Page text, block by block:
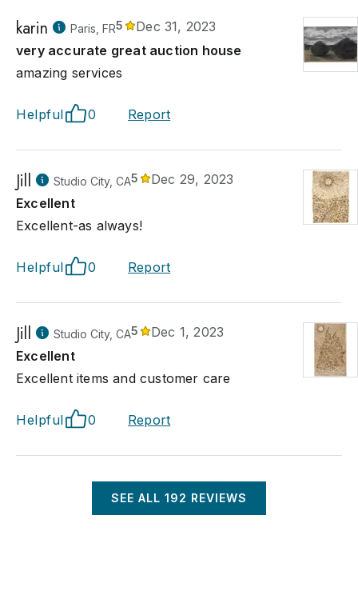
karin Paris, FR5
Dec 31, 2023
very accurate great auction house
amazing services
Helpful 0 Report
Jill Studio City, CA5
Dec 29, 2023
Excellent
Excellent-as always!
Helpful 0 Report
Jill Studio City, CA5
Dec 1, 2023
Excellent
Excellent items and customer care
Helpful 0 Report
SEE ALL 192 REVIEWS